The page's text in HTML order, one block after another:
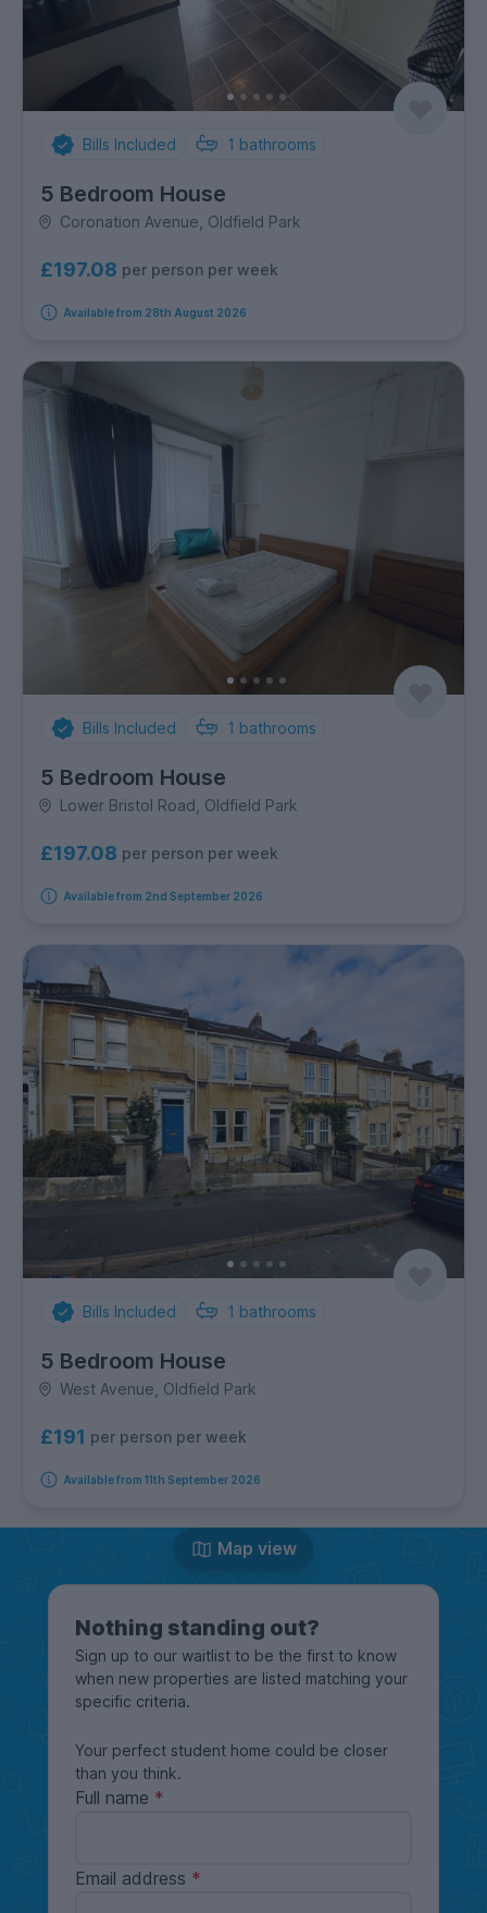
Bills Included 1 bathrooms
5 Bedroom House
Coronation Avenue, Oldfield Park
£197.08 per person per week
Available from 28th August 2026
Bills Included 1 bathrooms
5 Bedroom House
Lower Bristol Road, Oldfield Park
£197.08 per person per week
Available from 2nd September 2026
Bills Included 1 bathrooms
5 Bedroom House
West Avenue, Oldfield Park
£191 per person per week
Available from 11th September 2026
Map view
Nothing standing out?
Sign up to our waitlist to be the first to know
when new properties are listed matching your
specific criteria.
Your perfect student home could be closer
than you think.
Full name
Email address